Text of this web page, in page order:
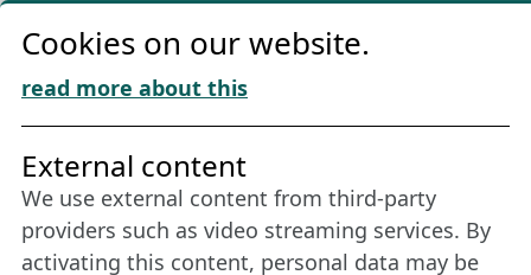
Cookie Policy
Download „Nordic Tango“
Friends of NFL
Stay connected all year round: Become a
member
Cookies on our website.
read more about this
External content
We use external content from third-party
providers such as video streaming services. By
activating this content, personal data may be